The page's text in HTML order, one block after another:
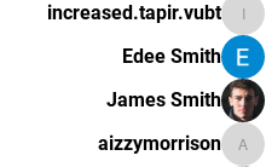
increased.tapir.vubt
increased.tapir.vubt
Edee Smith
James Smith
aizzymorrison
aizzymorrison